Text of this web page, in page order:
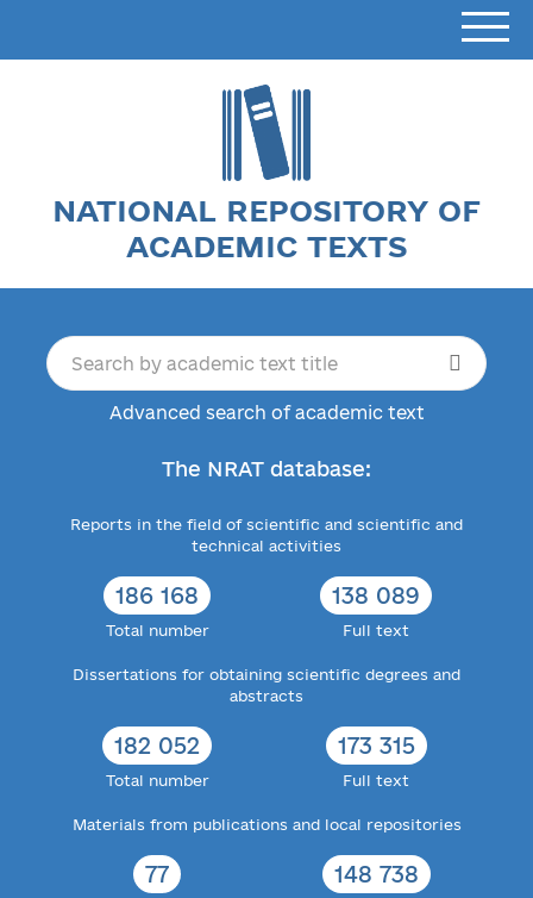
NATIONAL REPOSITORY OF
ACADEMIC TEXTS
Advanced search of academic text
The NRAT database:
Reports in the field of scientific and scientific and
technical activities
186 168
Total number
138 089
Full text
Dissertations for obtaining scientific degrees and
abstracts
182 052
Total number
173 315
Full text
Materials from publications and local repositories
77 148 738